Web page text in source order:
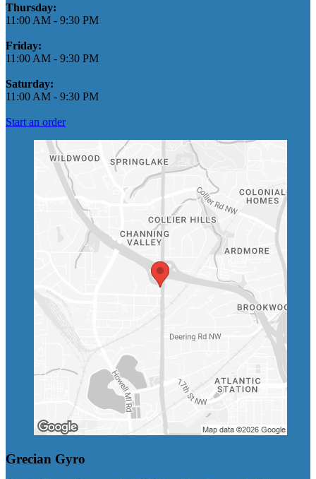
Thursday:
11:00 AM - 9:30 PM
Friday:
11:00 AM - 9:30 PM
Saturday:
11:00 AM - 9:30 PM
Start an order
Grecian Gyro